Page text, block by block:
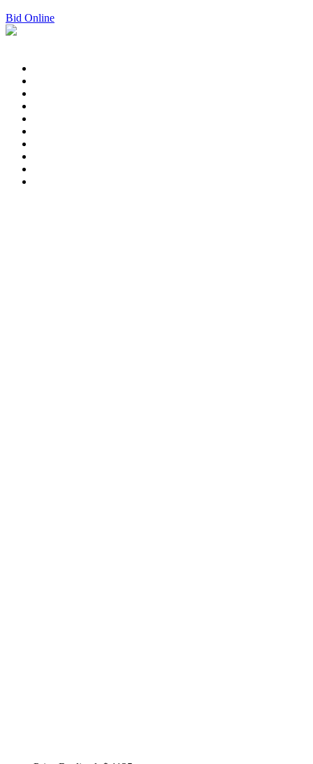
Bid Online